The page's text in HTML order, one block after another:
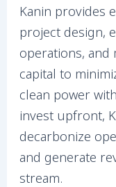
Kanin provides
project design,
operations, and
capital to
clean power
invest upfront,
decarbonize
and generate
stream.